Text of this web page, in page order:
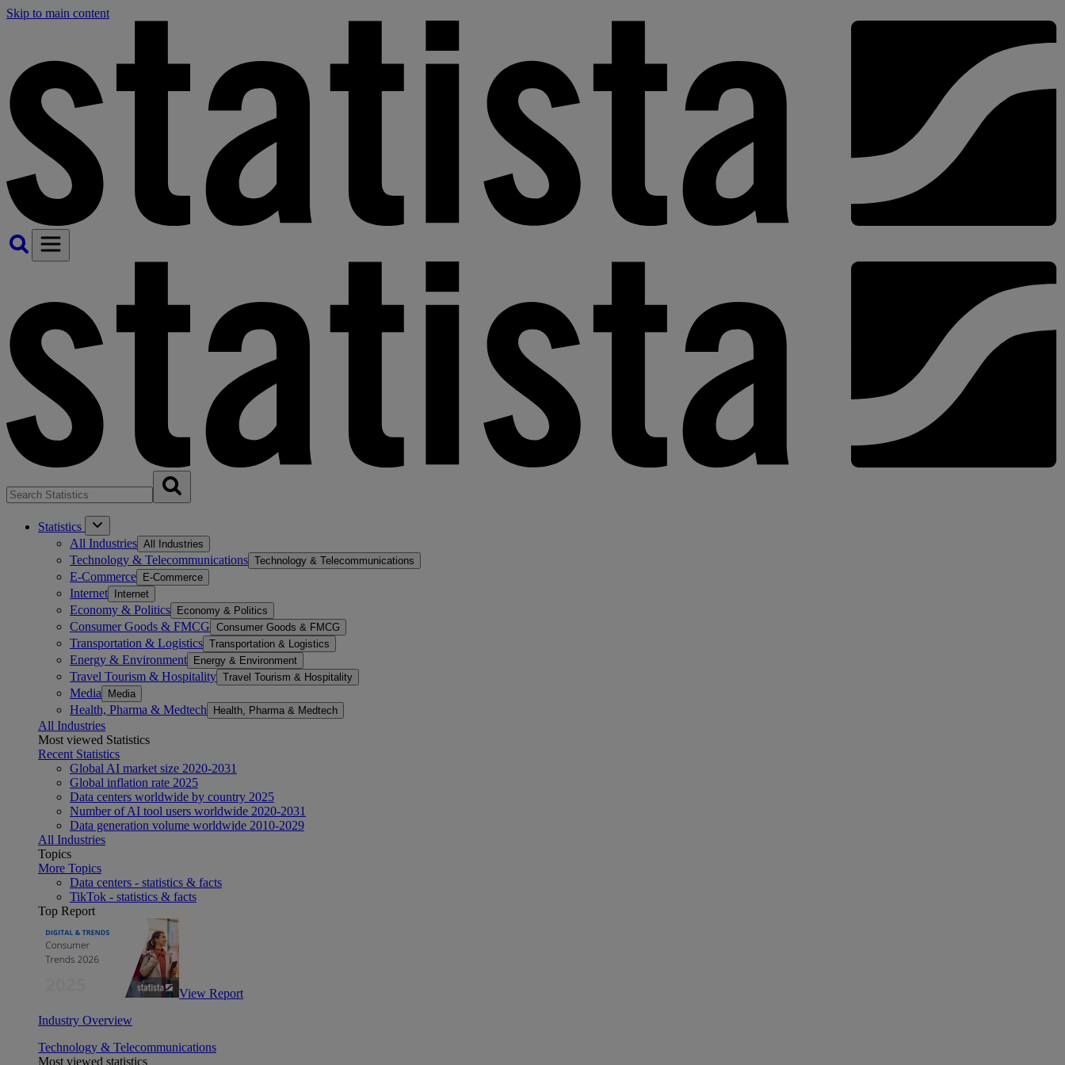
Skip to main content
Statistics
All Industries All Industries
Technology & Telecommunications Technology & Telecommunications
E-Commerce E-Commerce
Internet Internet
Economy & Politics Economy & Politics
Consumer Goods & FMCG Consumer Goods & FMCG
Transportation & Logistics Transportation & Logistics
Energy & Environment Energy & Environment
Travel Tourism & Hospitality Travel Tourism & Hospitality
Media Media
Health, Pharma & Medtech Health, Pharma & Medtech
All Industries
Most viewed Statistics
Recent Statistics
Global AI market size 2020-2031
Global inflation rate 2025
Data centers worldwide by country 2025
Number of AI tool users worldwide 2020-2031
Data generation volume worldwide 2010-2029
All Industries
Topics
More Topics
Data centers - statistics & facts
TikTok - statistics & facts
Top Report
View Report
Industry Overview
Technology & Telecommunications
Most viewed statistics